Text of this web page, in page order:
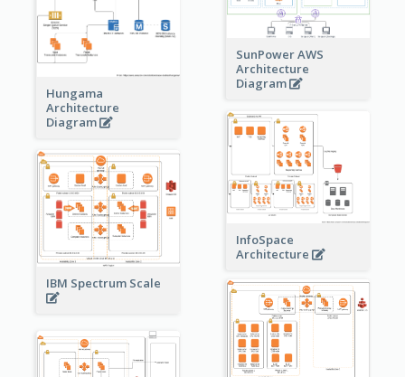
Hungama
Architecture
Diagram
SunPower AWS
Architecture
Diagram
InfoSpace
Architecture
IBM Spectrum Scale